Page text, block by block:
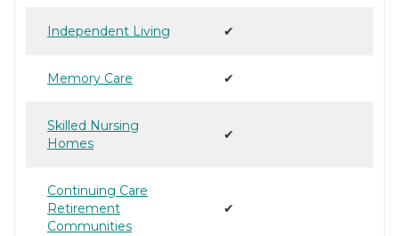
Independent Living ✔
Memory Care ✔
Skilled Nursing
Homes
✔
Continuing Care
Retirement
Communities
✔